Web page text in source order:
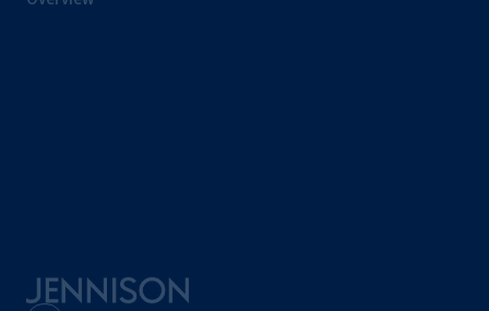
your fiduciary.